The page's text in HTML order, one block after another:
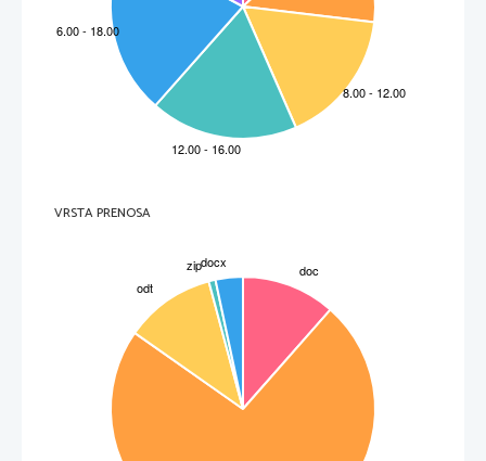
VRSTA PRENOSA